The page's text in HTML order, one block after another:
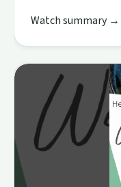
Watch summary →